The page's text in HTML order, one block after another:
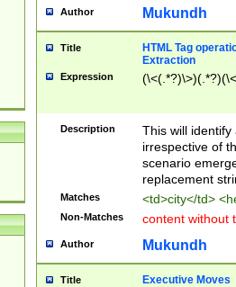
Author Mukundh
Title
HTML Tag
Extraction
Expression
Description
This will
irrespective of
scenario
replacement
Matches <td>city</td>
Non-Matches content without
Author Mukundh
Title Executive Moves